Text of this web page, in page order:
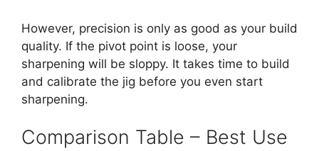
However, precision is only as good as your build
quality. If the pivot point is loose, your
sharpening will be sloppy. It takes time to build
and calibrate the jig before you even start
sharpening.
Comparison Table – Best Use